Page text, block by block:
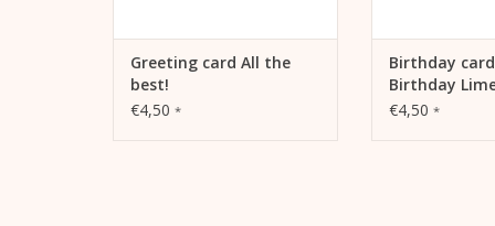
Greeting card All the
best!
€4,50 *
Birthday
Birthday
€4,50 *